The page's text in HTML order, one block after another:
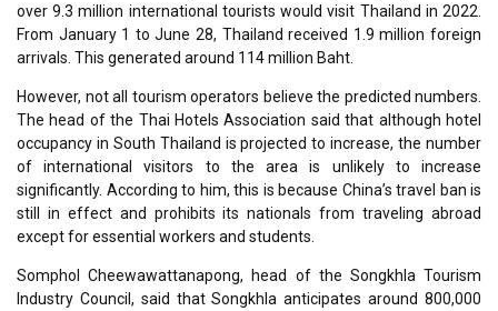
over 9.3 million international tourists would visit Thailand in 2022.
From January 1 to June 28, Thailand received 1.9 million foreign
arrivals. This generated around 114 million Baht.
However, not all tourism operators believe the predicted numbers.
The head of the Thai Hotels Association said that although hotel
occupancy in South Thailand is projected to increase, the number
of international visitors to the area is unlikely to increase
significantly. According to him, this is because China’s travel ban is
still in effect and prohibits its nationals from traveling abroad
except for essential workers and students.
Somphol Cheewawattanapong, head of the Songkhla Tourism
Industry Council, said that Songkhla anticipates around 800,000